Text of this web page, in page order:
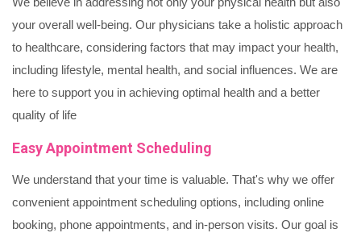
your overall well-being. Our physicians take a holistic approach
to healthcare, considering factors that may impact your health,
including lifestyle, mental health, and social influences. We are
here to support you in achieving optimal health and a better
quality of life
Easy Appointment Scheduling
We understand that your time is valuable. That's why we offer
convenient appointment scheduling options, including online
booking, phone appointments, and in-person visits. Our goal is